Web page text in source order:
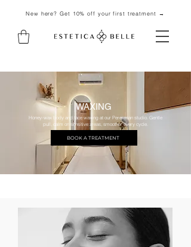
New here? Get 10% off your first treatment →
WAXING
Honey-wax body and face waxing at our Pererenan studio. Gentle
pull, calm on sensitive areas, smoother every cycle.
BOOK A TREATMENT